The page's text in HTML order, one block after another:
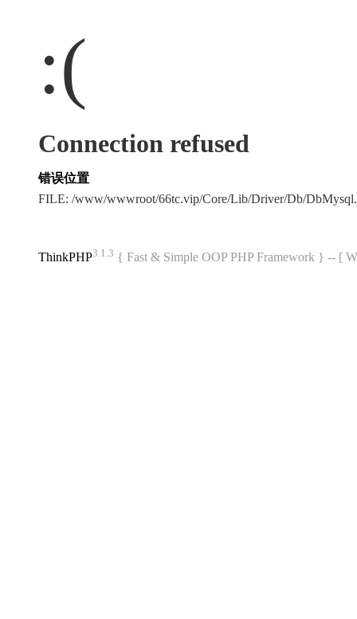
:(
Connection refused
错误位置
FILE: /www/wwwroot/66tc.vip/Core/Lib/Driver/Db/
ThinkPHP3.1.3 { Fast & Simple OOP PHP Framework } -- [